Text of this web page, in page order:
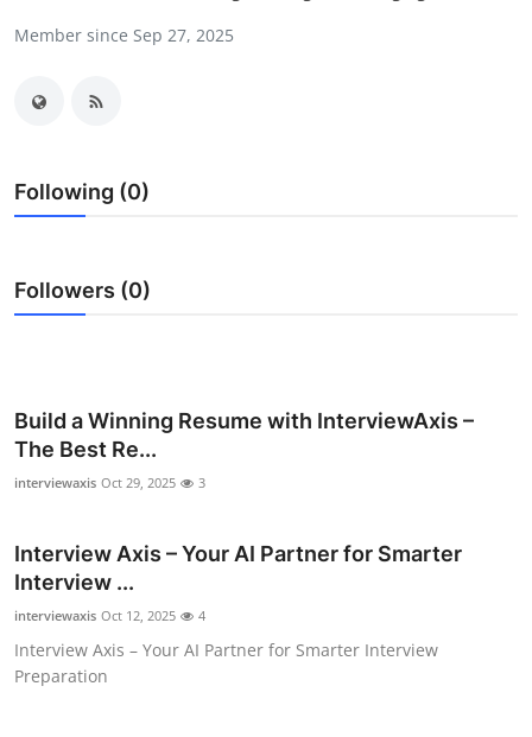
Health
Guest Posting
Crypto
Real Estate
Top 10
How To
Support Number
Member since Sep 27, 2025
Following (0)
Followers (0)
Build a Winning Resume with InterviewAxis –
The Best Re...
interviewaxis Oct 29, 2025 3
Interview Axis – Your AI Partner for Smarter
Interview ...
interviewaxis Oct 12, 2025 4
Interview Axis – Your AI Partner for Smarter Interview
Preparation